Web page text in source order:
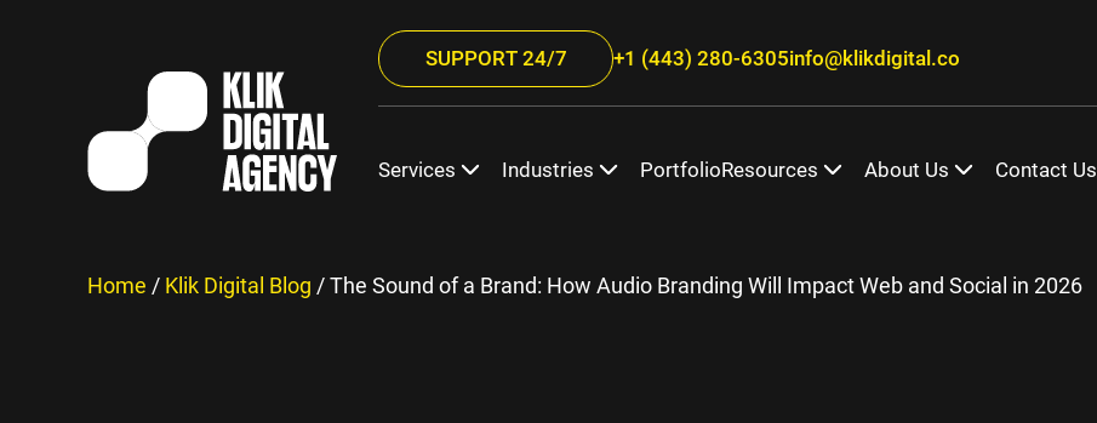
SUPPORT 24/7 +1 (443) 280-6305info@klikdigital.co
Services Industries PortfolioResources About Us Contact Us
Home / Klik Digital Blog /The Sound of a Brand: How Audio Branding Will Impact Web and Social in 2026